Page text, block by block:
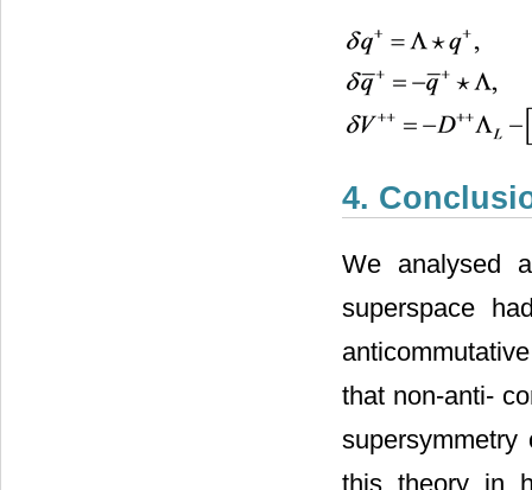
4.
We analysed
superspace
that non-anti-
this theory in